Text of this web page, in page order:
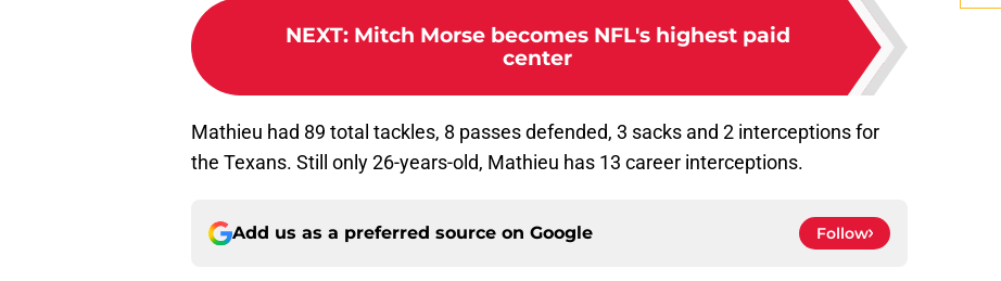
NEXT: Mitch Morse becomes NFL's highest paid
center
Mathieu had 89 total tackles, 8 passes defended, 3 sacks and 2 interceptions for
the Texans. Still only 26-years-old, Mathieu has 13 career interceptions.
Add us as a preferred source on Google Follow